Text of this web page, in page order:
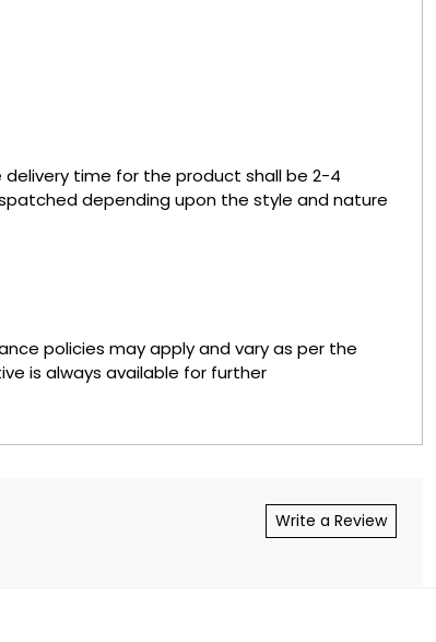
time for the product shall be 2-4
depending upon the style and nature
policies may apply and vary as per the
is always available for further
Write a Review